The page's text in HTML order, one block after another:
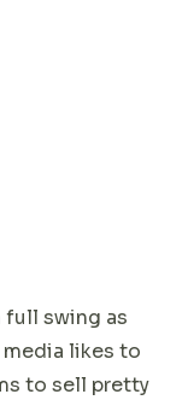
swing as
media likes to
to sell pretty